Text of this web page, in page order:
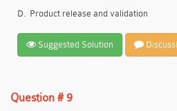
D. Product release and validation
Suggested Solution
Question # 9